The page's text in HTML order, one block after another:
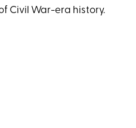
Civil War-era history.